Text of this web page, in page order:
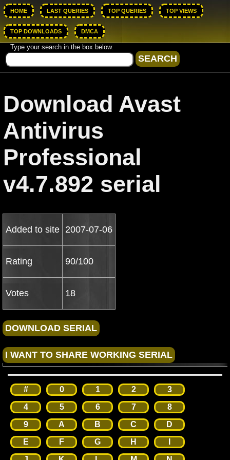
HOME LAST QUERIES TOP QUERIES TOP VIEWS
TOP DOWNLOADS DMCA
Type your search in the box below.
Download Avast
Antivirus
Professional
v4.7.892 serial
Added to site 2007-07-06
Rating 90/100
Votes 18
# 0 1 2
3
4
5 6 7
8
9
A B C
D
E
F G H